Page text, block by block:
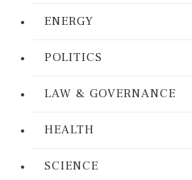
ENERGY
POLITICS
LAW & GOVERNANCE
HEALTH
SCIENCE